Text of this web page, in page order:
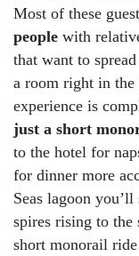
Most of these
people with
that want to
a room right in the
experience is
just a short
to the hotel for
for dinner more
Seas lagoon
spires rising to
short monorail